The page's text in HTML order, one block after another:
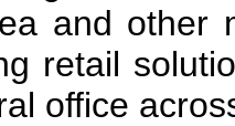
and other
retail
office